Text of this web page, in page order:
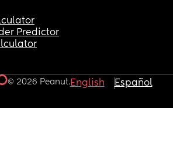
Predictor
© 2026 Peanut.English Español